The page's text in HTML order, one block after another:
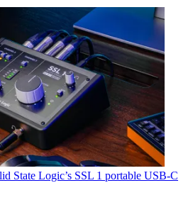
State Logic’s SSL 1 portable USB-C